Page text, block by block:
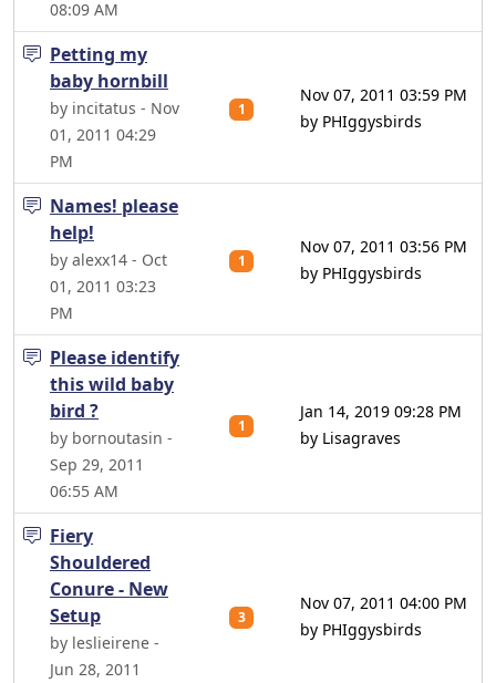
08:09 AM
Petting my
baby hornbill
by incitatus - Nov
01, 2011 04:29
PM
1
Nov 07, 2011 03:59 PM
by PHIggysbirds
Names! please
help!
by alexx14 - Oct
01, 2011 03:23
PM
1
Nov 07, 2011 03:56 PM
by PHIggysbirds
Please identify
this wild baby
bird ?
by bornoutasin -
Sep 29, 2011
06:55 AM
1
Jan 14, 2019 09:28 PM
by Lisagraves
Fiery
Shouldered
Conure - New
Setup
by leslieirene -
Jun 28, 2011
3
Nov 07, 2011 04:00 PM
by PHIggysbirds